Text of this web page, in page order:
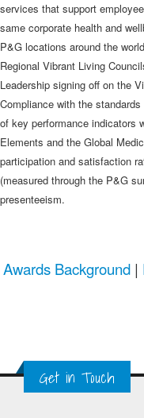
services that support
same corporate health and
P&G locations around the
Regional Vibrant Living
Leadership signing off on the
Compliance with the
of key performance indicators
Elements and the Global
participation and satisfaction
(measured through the P&G
presenteeism.
Awards Background|
Get in Touch